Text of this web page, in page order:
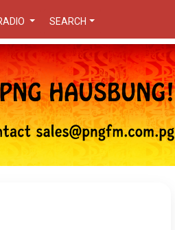
SEARCH